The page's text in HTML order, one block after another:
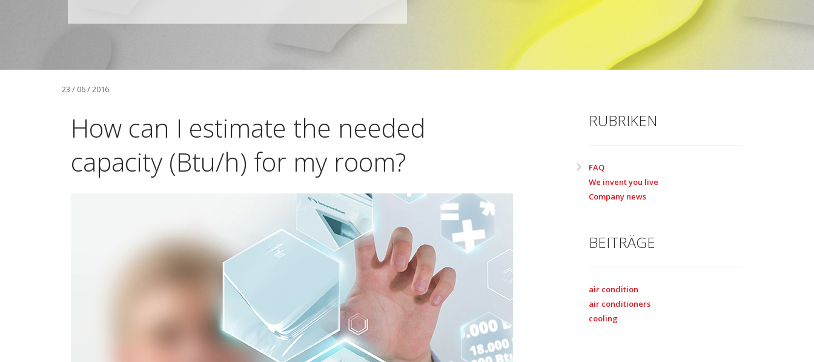
23 / 06 / 2016
How can I estimate the needed
capacity (Btu/h) for my room?
RUBRIKEN
FAQ
We invent you live
Company news
BEITRÄGE
air condition
air conditioners
cooling